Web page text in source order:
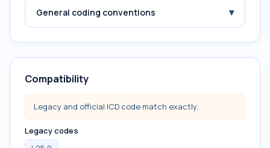
General coding conventions ▾
Compatibility
Legacy and official ICD code match exactly.
Legacy codes